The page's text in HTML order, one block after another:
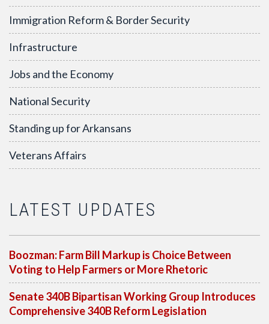
Immigration Reform & Border Security
Infrastructure
Jobs and the Economy
National Security
Standing up for Arkansans
Veterans Affairs
LATEST UPDATES
Boozman: Farm Bill Markup is Choice Between
Voting to Help Farmers or More Rhetoric
Senate 340B Bipartisan Working Group Introduces
Comprehensive 340B Reform Legislation